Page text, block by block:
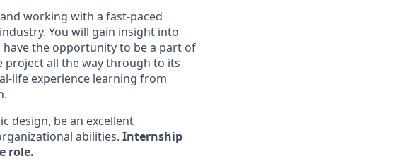
working with a fast-paced
You will gain insight into
have the opportunity to be a part of
project all the way through to its
life experience learning from
design, be an excellent
abilities. Internship
role.